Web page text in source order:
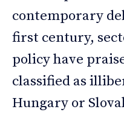
contemporary
first century,
policy have
classified as
Hungary or